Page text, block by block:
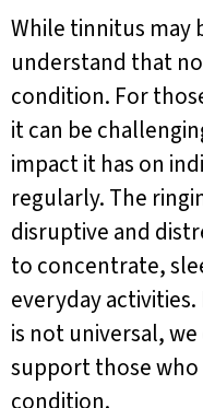
While tinnitus may
understand that
condition. For
it can be
impact it has on
regularly. The
disruptive and
to concentrate,
everyday
is not universal,
support those
condition.